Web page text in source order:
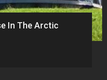
In The Arctic